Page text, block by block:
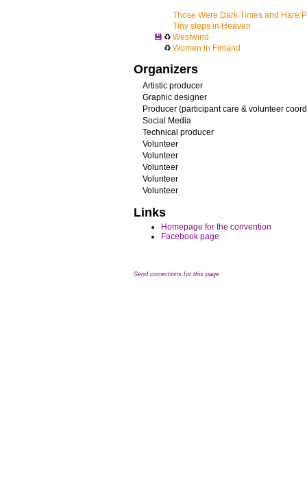
Those Were Dark Times and Hare
Tiny steps in Heaven
💾 ♻ Westwind
♻ Women in Finland
Organizers
Artistic producer
Graphic designer
Producer (participant care & volunteer
Social Media
Technical producer
Volunteer
Volunteer
Volunteer
Volunteer
Volunteer
Links
Homepage for the convention
Facebook page
Send corrections for this page